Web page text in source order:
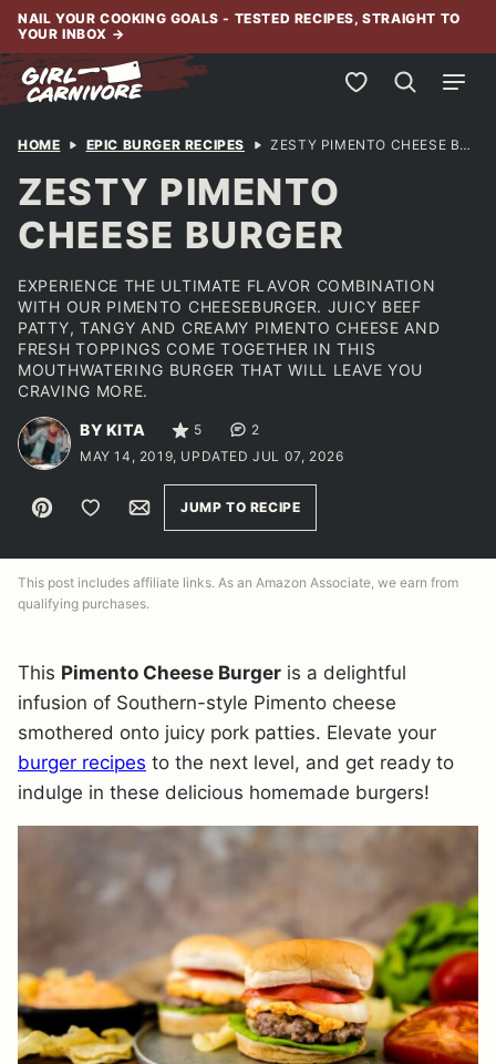
Skip
content
NAIL YOUR COOKING GOALS - TESTED RECIPES, STRAIGHT TO
YOUR INBOX →
My Favorites
HOME EPIC BURGER RECIPES ZESTY PIMENTO CHEESE BURGER
ZESTY PIMENTO
CHEESE BURGER
EXPERIENCE THE ULTIMATE FLAVOR COMBINATION
WITH OUR PIMENTO CHEESEBURGER. JUICY BEEF
PATTY, TANGY AND CREAMY PIMENTO CHEESE AND
FRESH TOPPINGS COME TOGETHER IN THIS
MOUTHWATERING BURGER THAT WILL LEAVE YOU
CRAVING MORE.
BY KITA 5
2
MAY 14, 2019, UPDATED JUL 07, 2026
Pin Save to FavoritesEmailJUMP TO RECIPE
This post includes affiliate links. As an Amazon Associate, we earn from
qualifying purchases.
This Pimento Cheese Burger is a delightful
infusion of Southern-style Pimento cheese
smothered onto juicy pork patties. Elevate your
burger recipes to the next level, and get ready to
indulge in these delicious homemade burgers!